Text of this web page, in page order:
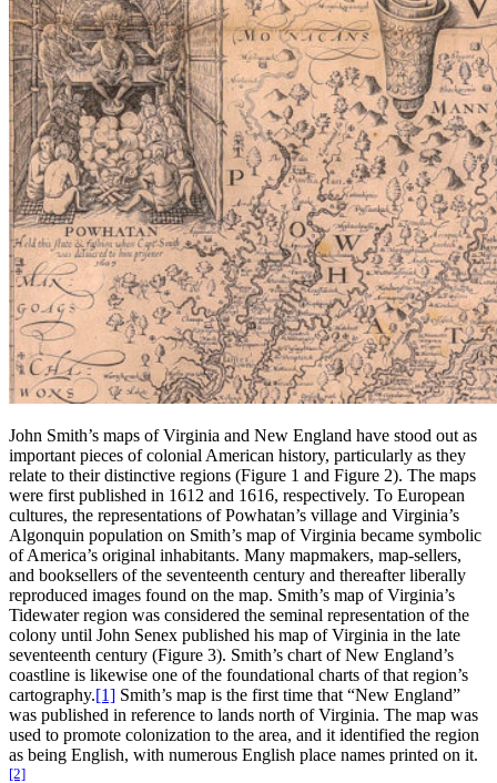
John Smith’s maps of Virginia and New England have stood out as
important pieces of colonial American history, particularly as they
relate to their distinctive regions (Figure 1 and Figure 2). The maps
were first published in 1612 and 1616, respectively. To European
cultures, the representations of Powhatan’s village and Virginia’s
Algonquin population on Smith’s map of Virginia became symbolic
of America’s original inhabitants. Many mapmakers, map-sellers,
and booksellers of the seventeenth century and thereafter liberally
reproduced images found on the map. Smith’s map of Virginia’s
Tidewater region was considered the seminal representation of the
colony until John Senex published his map of Virginia in the late
seventeenth century (Figure 3). Smith’s chart of New England’s
coastline is likewise one of the foundational charts of that region’s
cartography.[1] Smith’s map is the first time that “New England”
was published in reference to lands north of Virginia. The map was
used to promote colonization to the area, and it identified the region
as being English, with numerous English place names printed on it.
[2]